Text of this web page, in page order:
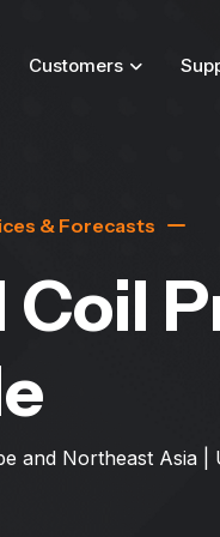
Customers
& Forecasts
and Northeast Asia|